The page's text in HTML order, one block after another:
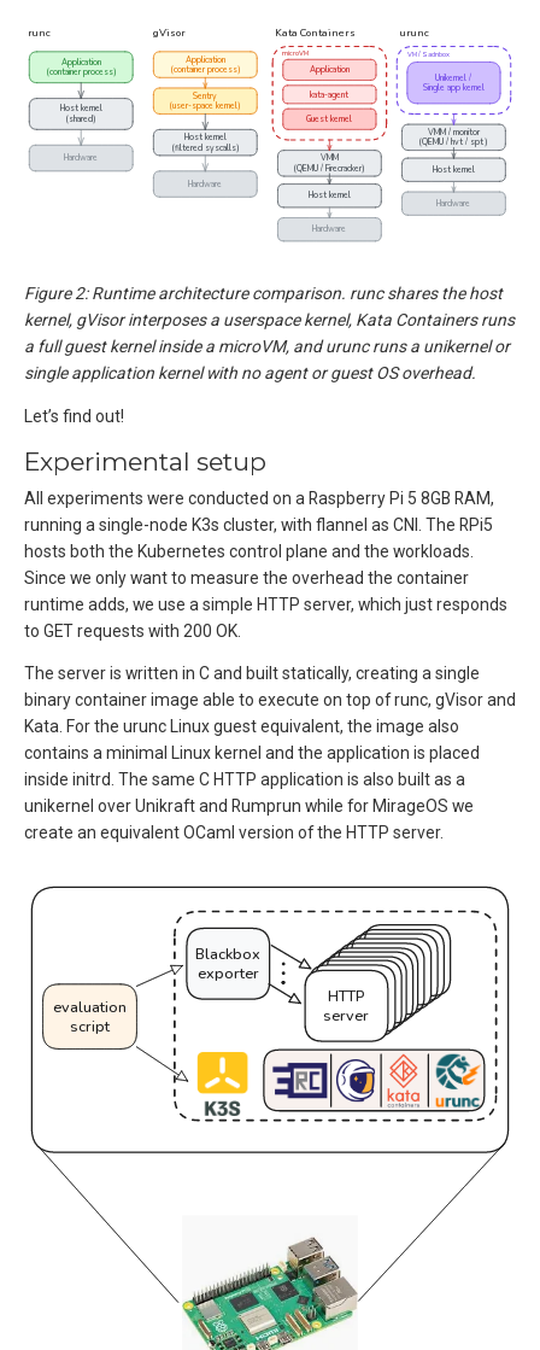
Figure 2: Runtime architecture comparison. runc shares the host
kernel, gVisor interposes a userspace kernel, Kata Containers runs
a full guest kernel inside a microVM, and urunc runs a unikernel or
single application kernel with no agent or guest OS overhead.
Let’s find out!
Experimental setup
All experiments were conducted on a Raspberry Pi 5 8GB RAM,
running a single-node K3s cluster, with flannel as CNI. The RPi5
hosts both the Kubernetes control plane and the workloads.
Since we only want to measure the overhead the container
runtime adds, we use a simple HTTP server, which just responds
to GET requests with 200 OK.
The server is written in C and built statically, creating a single
binary container image able to execute on top of runc, gVisor and
Kata. For the urunc Linux guest equivalent, the image also
contains a minimal Linux kernel and the application is placed
inside initrd. The same C HTTP application is also built as a
unikernel over Unikraft and Rumprun while for MirageOS we
create an equivalent OCaml version of the HTTP server.